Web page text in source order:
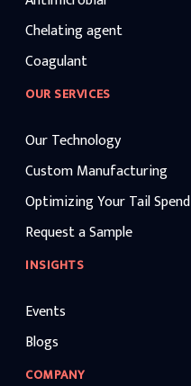
Chelating agent
Coagulant
OUR SERVICES
Our Technology
Custom Manufacturing
Optimizing Your Tail Spend
Request a Sample
INSIGHTS
Events
Blogs
COMPANY